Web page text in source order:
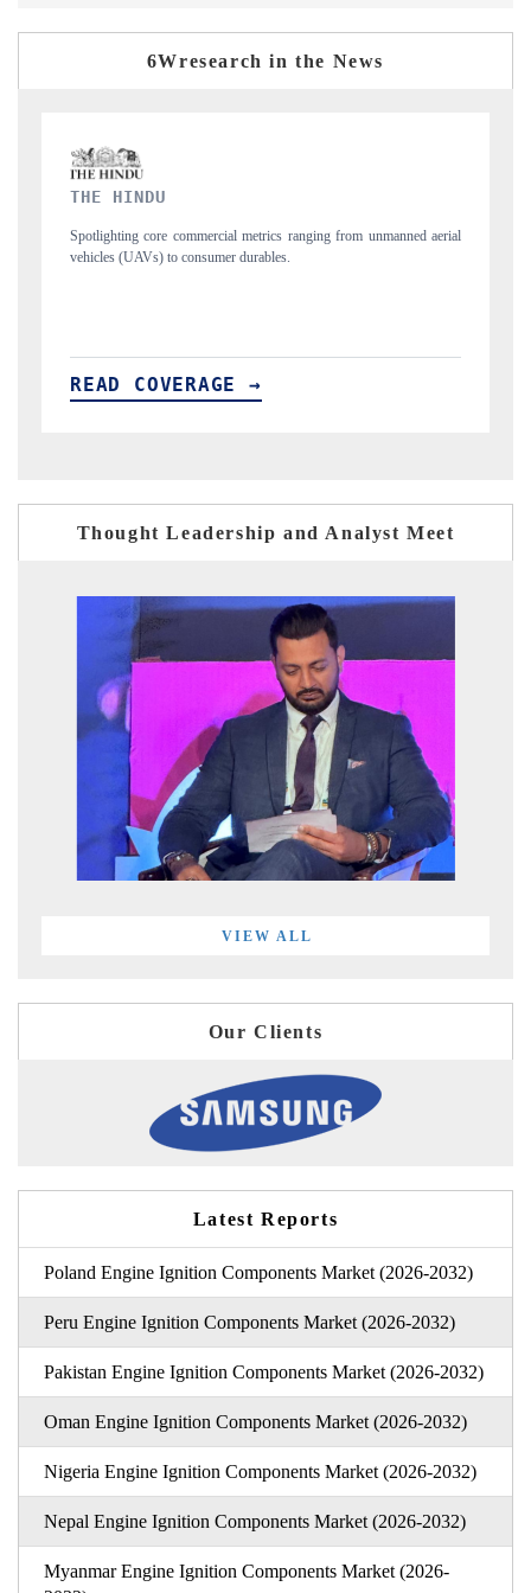
6Wresearch in the News
aerial
FINANCIAL EXPRESS
Anchoring quarterly reviews on cross-border real estate tech
structural hardware manufacturing.
READ COVERAGE →
Thought Leadership and Analyst Meet
VIEW ALL
Our Clients
Latest Reports
Poland Engine Ignition Components Market (2026-2032)
Peru Engine Ignition Components Market (2026-2032)
Pakistan Engine Ignition Components Market (2026-2032)
Oman Engine Ignition Components Market (2026-2032)
Nigeria Engine Ignition Components Market (2026-2032)
Nepal Engine Ignition Components Market (2026-2032)
Myanmar Engine Ignition Components Market (2026-